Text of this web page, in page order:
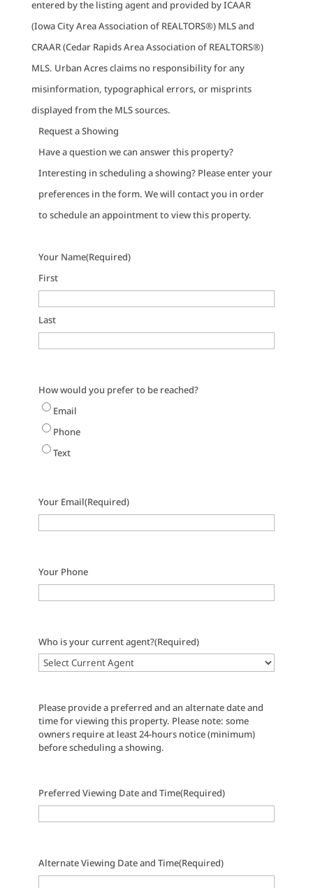
entered by the listing agent and provided by ICAAR
(Iowa City Area Association of REALTORS®) MLS and
CRAAR (Cedar Rapids Area Association of REALTORS®)
MLS. Urban Acres claims no responsibility for any
misinformation, typographical errors, or misprints
displayed from the MLS sources.
Request a Showing
Have a question we can answer this property?
Interesting in scheduling a showing? Please enter your
preferences in the form. We will contact you in order
to schedule an appointment to view this property.
Your Name(Required)
First
Last
How would you prefer to be reached?
Email
Phone
Text
Your Email(Required)
Your Phone
Who is your current agent?(Required)
Please provide a preferred and an alternate date and
time for viewing this property. Please note: some
owners require at least 24-hours notice (minimum)
before scheduling a showing.
Preferred Viewing Date and Time(Required)
Alternate Viewing Date and Time(Required)